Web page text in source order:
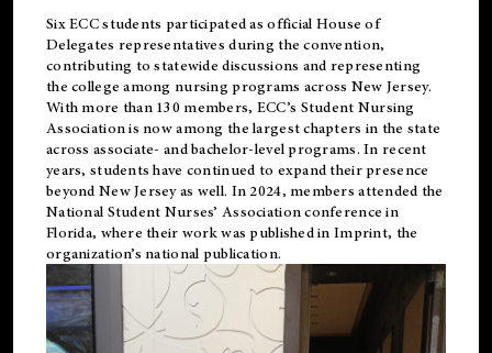
Six ECC students participated as official House of
Delegates representatives during the convention,
contributing to statewide discussions and representing
the college among nursing programs across New Jersey.
With more than 130 members, ECC’s Student Nursing
Association is now among the largest chapters in the state
across associate- and bachelor-level programs. In recent
years, students have continued to expand their presence
beyond New Jersey as well. In 2024, members attended the
National Student Nurses’ Association conference in
Florida, where their work was published inImprint, the
organization’s national publication.